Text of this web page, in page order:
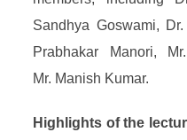
Sandhya Goswami,
Prabhakar Manori,
Mr. Manish Kumar.
Highlights of the